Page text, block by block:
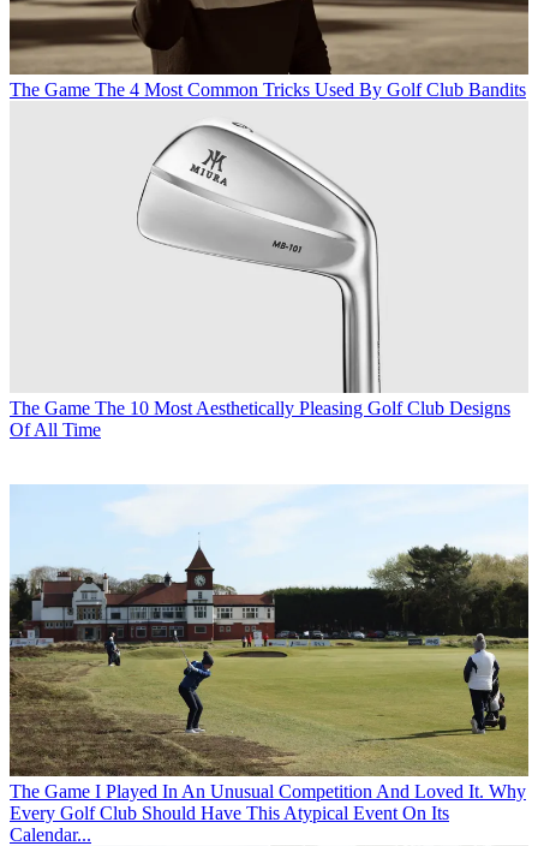
The Game The 4 Most Common Tricks Used By Golf Club Bandits
The Game The 10 Most Aesthetically Pleasing Golf Club Designs
Of All Time
The Game I Played In An Unusual Competition And Loved It. Why
Every Golf Club Should Have This Atypical Event On Its
Calendar...